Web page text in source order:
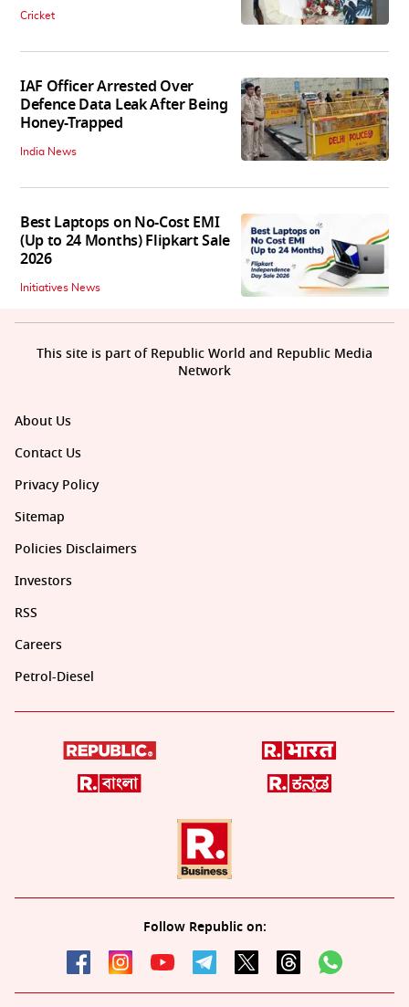
Cricket
IAF Officer Arrested Over
Defence Data Leak After Being
Honey-Trapped
India News
Best Laptops on No-Cost EMI
(Up to 24 Months) Flipkart Sale
2026
Initiatives News
About Us
Contact Us
Privacy Policy
Sitemap
Policies Disclaimers
Investors
RSS
Careers
Petrol-Diesel
Follow Republic on:
This site is part of Republic World and Republic Media
Network